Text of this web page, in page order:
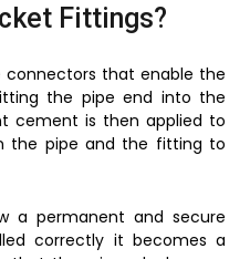
Fittings?
connectors that enable the
the pipe end into the
cement is then applied to
the pipe and the fitting to
a permanent and secure
correctly it becomes a